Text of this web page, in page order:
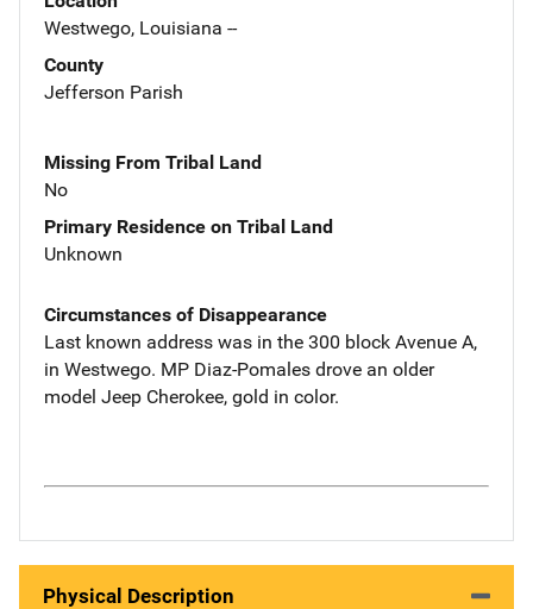
Westwego, Louisiana --
County
Jefferson Parish
Missing From Tribal Land
No
Primary Residence on Tribal Land
Unknown
Circumstances of Disappearance
Last known address was in the 300 block Avenue A,
in Westwego. MP Diaz-Pomales drove an older
model Jeep Cherokee, gold in color.
Physical Description